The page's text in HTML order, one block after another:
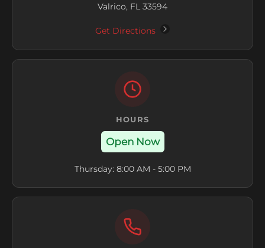
Valrico, FL 33594
Get Directions
HOURS
Open Now
Thursday: 8:00 AM - 5:00 PM